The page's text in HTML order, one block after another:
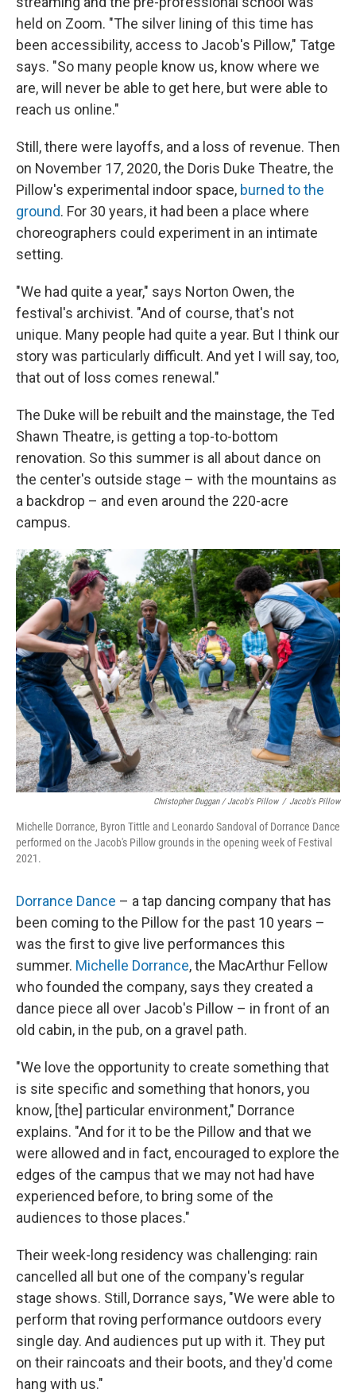
held on Zoom. "The silver lining of this time has
been accessibility, access to Jacob's Pillow," Tatge
says. "So many people know us, know where we
are, will never be able to get here, but were able to
reach us online."
Still, there were layoffs, and a loss of revenue. Then
on November 17, 2020, the Doris Duke Theatre, the
Pillow's experimental indoor space, burned to the
ground. For 30 years, it had been a place where
choreographers could experiment in an intimate
setting.
"We had quite a year," says Norton Owen, the
festival's archivist. "And of course, that's not
unique. Many people had quite a year. But I think our
story was particularly difficult. And yet I will say, too,
that out of loss comes renewal."
The Duke will be rebuilt and the mainstage, the Ted
Shawn Theatre, is getting a top-to-bottom
renovation. So this summer is all about dance on
the center's outside stage – with the mountains as
a backdrop – and even around the 220-acre
campus.
Christopher Duggan / Jacob's Pillow / Jacob's Pillow
Michelle Dorrance, Byron Tittle and Leonardo Sandoval of Dorrance Dance
performed on the Jacob's Pillow grounds in the opening week of Festival
2021.
Dorrance Dance – a tap dancing company that has
been coming to the Pillow for the past 10 years –
was the first to give live performances this
summer. Michelle Dorrance, the MacArthur Fellow
who founded the company, says they created a
dance piece all over Jacob's Pillow – in front of an
old cabin, in the pub, on a gravel path.
"We love the opportunity to create something that
is site specific and something that honors, you
know, [the] particular environment," Dorrance
explains. "And for it to be the Pillow and that we
were allowed and in fact, encouraged to explore the
edges of the campus that we may not had have
experienced before, to bring some of the
audiences to those places."
Their week-long residency was challenging: rain
cancelled all but one of the company's regular
stage shows. Still, Dorrance says, "We were able to
perform that roving performance outdoors every
single day. And audiences put up with it. They put
on their raincoats and their boots, and they'd come
hang with us."